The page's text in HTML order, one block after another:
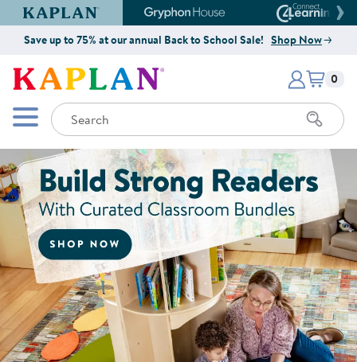
Kaplan Early Learning Company Website
Gryphon House Website
Save up to 75% at our annual Back to School Sale! Shop Now
Kaplan Early Learning Company
Mobile Menu
Search
Items
0
Shop Now for Curated